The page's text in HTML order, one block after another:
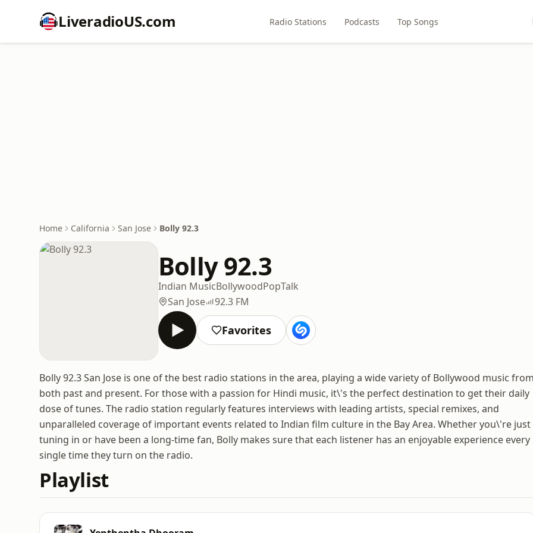
LiveradioUS.com Radio Stations Podcasts Top Songs
Home California San Jose Bolly 92.3
Bolly 92.3
Indian MusicBollywoodPopTalk
San Jose
92.3 FM
Favorites
Bolly 92.3 San Jose is one of the best radio stations in the area, playing a wide variety of Bollywood music
both past and present. For those with a passion for Hindi music, it\'s the perfect destination to get their daily
dose of tunes. The radio station regularly features interviews with leading artists, special remixes, and
unparalleled coverage of important events related to Indian film culture in the Bay Area. Whether you\'re just
tuning in or have been a long-time fan, Bolly makes sure that each listener has an enjoyable experience every
single time they turn on the radio.
Playlist